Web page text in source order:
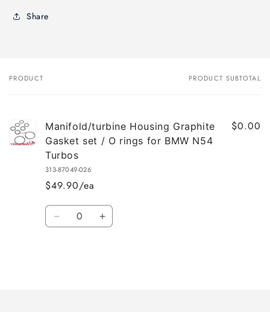
Share
Your
PRODUCT PRODUCT SUBTOTAL
Manifold/turbine Housing Graphite
Gasket set / O rings for BMW N54
Turbos
313-87049-026
$49.90/ea
$0.00
Quantity
Decrease Increase